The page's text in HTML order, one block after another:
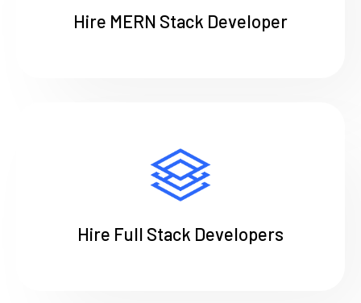
Hire MERN Stack Developer
Hire Full Stack Developers